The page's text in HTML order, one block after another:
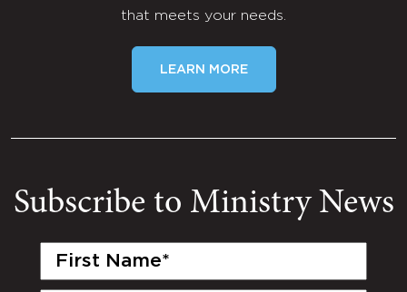
that meets your needs.
LEARN MORE
Subscribe to Ministry News
First